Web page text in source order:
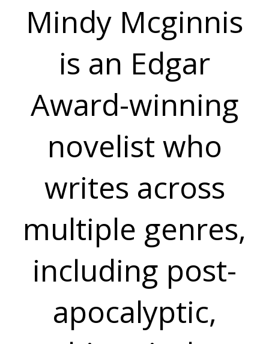
Mindy Mcginnis
is an Edgar
Award-winning
novelist who
writes across
multiple genres,
including post-
apocalyptic,